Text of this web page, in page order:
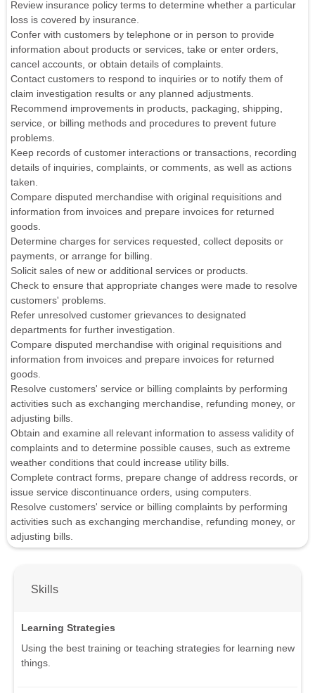
Review insurance policy terms to determine whether a particular
loss is covered by insurance.
Confer with customers by telephone or in person to provide
information about products or services, take or enter orders,
cancel accounts, or obtain details of complaints.
Contact customers to respond to inquiries or to notify them of
claim investigation results or any planned adjustments.
Recommend improvements in products, packaging, shipping,
service, or billing methods and procedures to prevent future
problems.
Keep records of customer interactions or transactions, recording
details of inquiries, complaints, or comments, as well as actions
taken.
Compare disputed merchandise with original requisitions and
information from invoices and prepare invoices for returned
goods.
Determine charges for services requested, collect deposits or
payments, or arrange for billing.
Solicit sales of new or additional services or products.
Check to ensure that appropriate changes were made to resolve
customers' problems.
Refer unresolved customer grievances to designated
departments for further investigation.
Compare disputed merchandise with original requisitions and
information from invoices and prepare invoices for returned
goods.
Resolve customers' service or billing complaints by performing
activities such as exchanging merchandise, refunding money, or
adjusting bills.
Obtain and examine all relevant information to assess validity of
complaints and to determine possible causes, such as extreme
weather conditions that could increase utility bills.
Complete contract forms, prepare change of address records, or
issue service discontinuance orders, using computers.
Resolve customers' service or billing complaints by performing
activities such as exchanging merchandise, refunding money, or
adjusting bills.
Skills
Learning Strategies
Using the best training or teaching strategies for learning new
things.